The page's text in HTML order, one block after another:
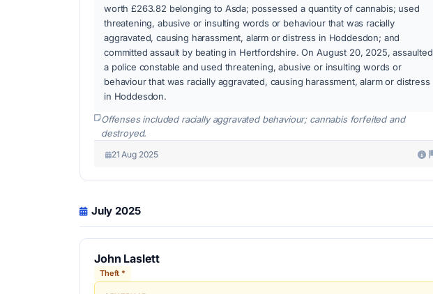
worth £263.82 belonging to Asda; possessed a quantity of cannabis; used
threatening, abusive or insulting words or behaviour that was racially
aggravated, causing harassment, alarm or distress in Hoddesdon; and
committed assault by beating in Hertfordshire. On August 20, 2025, assaulted
a police constable and used threatening, abusive or insulting words or
behaviour that was racially aggravated, causing harassment, alarm or distress
in Hoddesdon.
Offenses included racially aggravated behaviour; cannabis forfeited and
destroyed.
21 Aug 2025
July 2025
John Laslett
Theft *